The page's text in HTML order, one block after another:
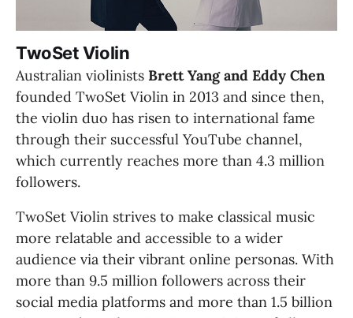
TwoSet Violin
Australian violinists Brett Yang and Eddy Chen
founded TwoSet Violin in 2013 and since then,
the violin duo has risen to international fame
through their successful YouTube channel,
which currently reaches more than 4.3 million
followers.
TwoSet Violin strives to make classical music
more relatable and accessible to a wider
audience via their vibrant online personas. With
more than 9.5 million followers across their
social media platforms and more than 1.5 billion